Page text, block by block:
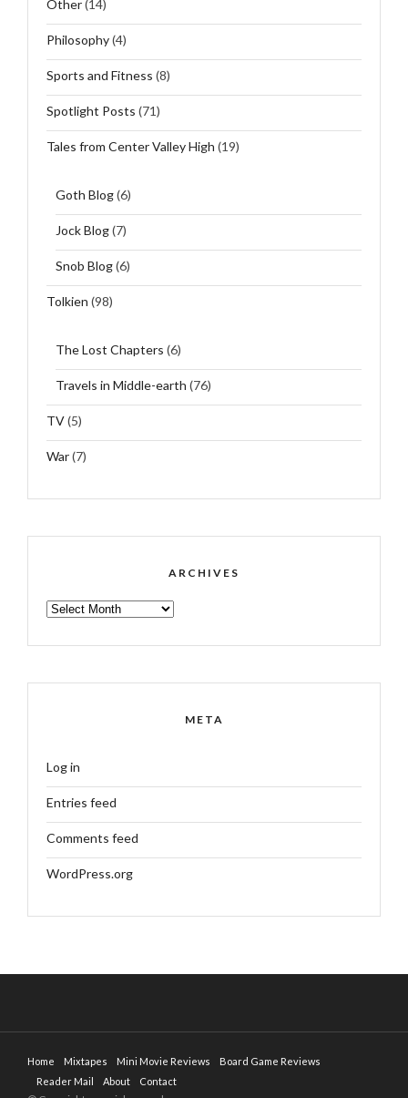
Other(14)
Philosophy(4)
Sports and Fitness (8)
Spotlight Posts (71)
Tales from Center Valley High (19)
Goth Blog(6)
Jock Blog(7)
Snob Blog(6)
Tolkien (98)
The Lost Chapters (6)
Travels in Middle-earth (76)
TV(5)
War(7)
ARCHIVES
ARCHIVES
META
Log in
Entries feed
Comments feed
WordPress.org
Home Mixtapes Mini Movie Reviews
Board Game Reviews
Reader Mail
About Contact